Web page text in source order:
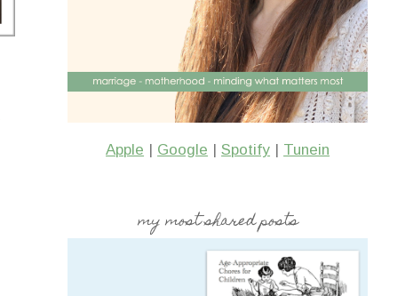
Apple | Google |Spotify | Tunein
my most shared posts